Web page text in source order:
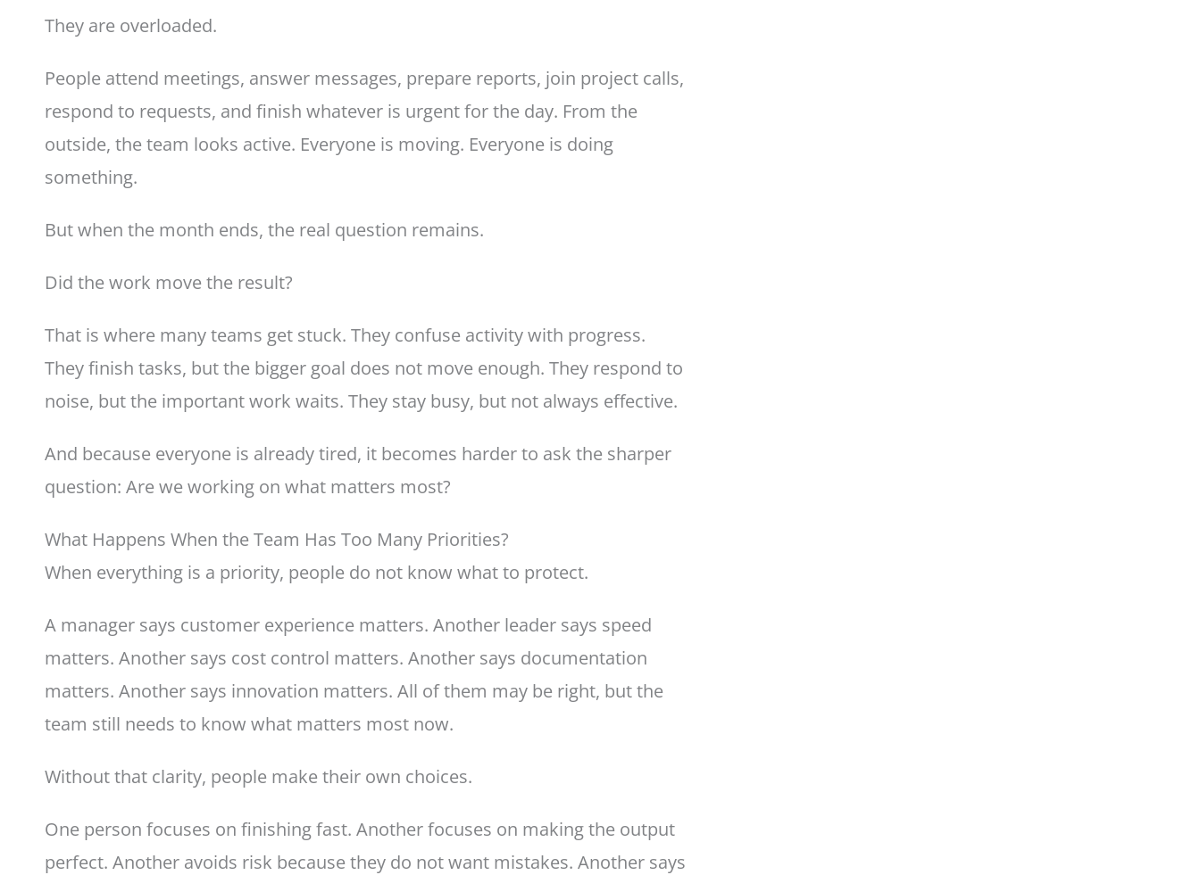
They are overloaded.
People attend meetings, answer messages, prepare reports, join project calls,
respond to requests, and finish whatever is urgent for the day. From the
outside, the team looks active. Everyone is moving. Everyone is doing
something.
But when the month ends, the real question remains.
Did the work move the result?
That is where many teams get stuck. They confuse activity with progress.
They finish tasks, but the bigger goal does not move enough. They respond to
noise, but the important work waits. They stay busy, but not always effective.
And because everyone is already tired, it becomes harder to ask the sharper
question: Are we working on what matters most?
What Happens When the Team Has Too Many Priorities?
When everything is a priority, people do not know what to protect.
A manager says customer experience matters. Another leader says speed
matters. Another says cost control matters. Another says documentation
matters. Another says innovation matters. All of them may be right, but the
team still needs to know what matters most now.
Without that clarity, people make their own choices.
One person focuses on finishing fast. Another focuses on making the output
perfect. Another avoids risk because they do not want mistakes. Another says